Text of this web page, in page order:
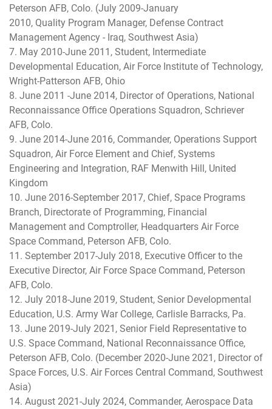
Peterson AFB, Colo. (July 2009-January
2010, Quality Program Manager, Defense Contract
Management Agency - Iraq, Southwest Asia)
7. May 2010-June 2011, Student, Intermediate
Developmental Education, Air Force Institute of Technology,
Wright-Patterson AFB, Ohio
8. June 2011 -June 2014, Director of Operations, National
Reconnaissance Office Operations Squadron, Schriever
AFB, Colo.
9. June 2014-June 2016, Commander, Operations Support
Squadron, Air Force Element and Chief, Systems
Engineering and Integration, RAF Menwith Hill, United
Kingdom
10. June 2016-September 2017, Chief, Space Programs
Branch, Directorate of Programming, Financial
Management and Comptroller, Headquarters Air Force
Space Command, Peterson AFB, Colo.
11. September 2017-July 2018, Executive Officer to the
Executive Director, Air Force Space Command, Peterson
AFB, Colo.
12. July 2018-June 2019, Student, Senior Developmental
Education, U.S. Army War College, Carlisle Barracks, Pa.
13. June 2019-July 2021, Senior Field Representative to
U.S. Space Command, National Reconnaissance Office,
Peterson AFB, Colo. (December 2020-June 2021, Director of
Space Forces, U.S. Air Forces Central Command, Southwest
Asia)
14. August 2021-July 2024, Commander, Aerospace Data